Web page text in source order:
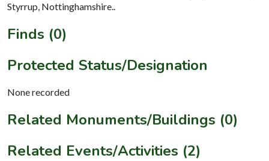
Styrrup, Nottinghamshire..
Finds (0)
Protected Status/Designation
None recorded
Related Monuments/Buildings (0)
Related Events/Activities (2)